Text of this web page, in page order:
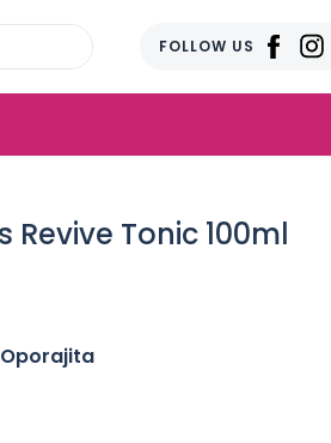
FOLLOW US
Revive Tonic 100ml
Oporajita